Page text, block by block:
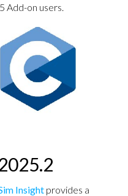
Add-on users.
Insight provides a